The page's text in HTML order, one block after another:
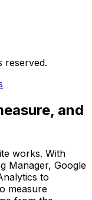
reserved.
and
works. With
Manager, Google
to
measure